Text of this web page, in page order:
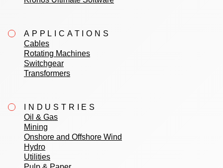
APPLICATIONS
Cables
Rotating Machines
Switchgear
Transformers
INDUSTRIES
Oil & Gas
Mining
Onshore and Offshore Wind
Hydro
Utilities